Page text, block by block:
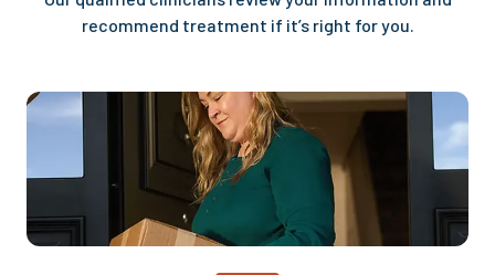
recommend treatment if it’s right for you.